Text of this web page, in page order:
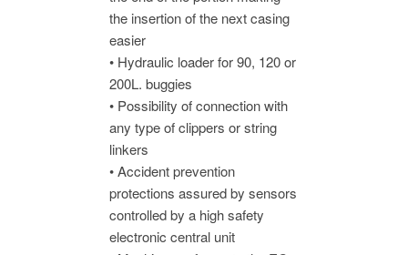
the insertion of the next casing
easier
• Hydraulic loader for 90, 120 or
200L. buggies
• Possibility of connection with
any type of clippers or string
linkers
• Accident prevention
protections assured by sensors
controlled by a high safety
electronic central unit